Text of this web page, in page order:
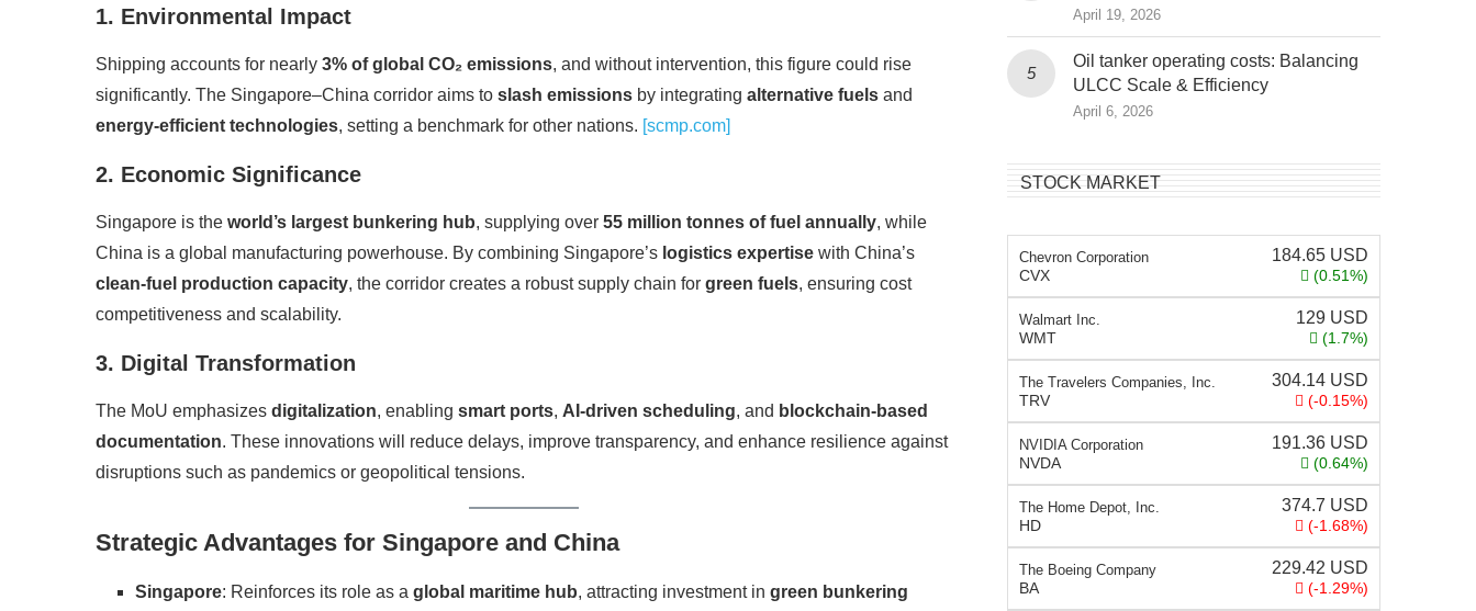
1. Environmental Impact
Shipping accounts for nearly 3% of global CO₂ emissions, and without intervention, this figure could rise
significantly. The Singapore–China corridor aims to slash emissions by integrating alternative fuels and
energy-efficient technologies, setting a benchmark for other nations. [scmp.com]
2. Economic Significance
Singapore is the world’s largest bunkering hub, supplying over 55 million tonnes of fuel annually, while
China is a global manufacturing powerhouse. By combining Singapore’s logistics expertise with China’s
clean-fuel production capacity, the corridor creates a robust supply chain for green fuels, ensuring cost
competitiveness and scalability.
3. Digital Transformation
The MoU emphasizes digitalization, enabling smart ports, AI-driven scheduling, and blockchain-based
documentation. These innovations will reduce delays, improve transparency, and enhance resilience against
disruptions such as pandemics or geopolitical tensions.
Strategic Advantages for Singapore and China
Singapore: Reinforces its role as a global maritime hub, attracting investment in green bunkering
April 19, 2026
Oil tanker operating costs: Balancing
ULCC Scale & Efficiency
April 6, 2026
STOCK MARKET
Chevron Corporation
CVX
184.65 USD
(0.51%)
Walmart Inc.
WMT
129 USD
(1.7%)
The Travelers Companies, Inc.
TRV
304.14 USD
(-0.15%)
NVIDIA Corporation
NVDA
191.36 USD
(0.64%)
The Home Depot, Inc.
HD
374.7 USD
(-1.68%)
The Boeing Company
BA
229.42 USD
(-1.29%)